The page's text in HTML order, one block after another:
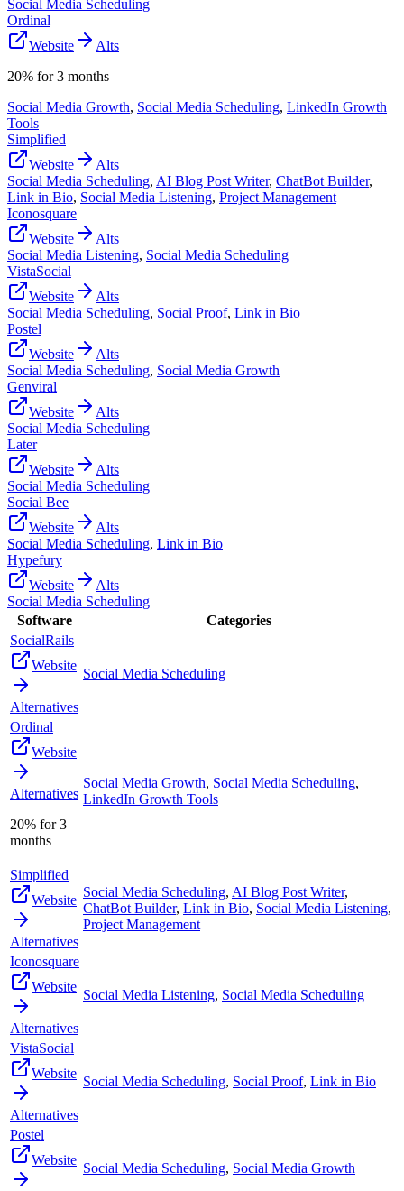
Social Media Scheduling
Ordinal
Website
Alts
20% for 3 months
Social Media Growth, Social Media Scheduling, LinkedIn Growth
Tools
Simplified
Website
Alts
Social Media Scheduling, AI Blog Post Writer, ChatBot Builder,
Link in Bio, Social Media Listening, Project Management
Iconosquare
Website
Alts
Social Media Listening, Social Media Scheduling
VistaSocial
Website
Alts
Social Media Scheduling, Social Proof, Link in Bio
Postel
Website
Alts
Social Media Scheduling, Social Media Growth
Genviral
Website
Alts
Social Media Scheduling
Later
Website
Alts
Social Media Scheduling
Social Bee
Website
Alts
Social Media Scheduling, Link in Bio
Hypefury
Website
Alts
Social Media Scheduling
Software
Categories
SocialRails
Website
Alternatives
Social Media Scheduling
Ordinal
Website
Alternatives
20% for 3
months
Social Media Growth, Social Media Scheduling,
LinkedIn Growth Tools
Simplified
Website
Alternatives
Social Media Scheduling, AI Blog Post Writer,
ChatBot Builder, Link in Bio, Social Media Listening,
Project Management
Iconosquare
Website
Alternatives
Social Media Listening, Social Media Scheduling
VistaSocial
Website
Alternatives
Social Media Scheduling, Social Proof, Link in Bio
Postel
Website
Social Media Scheduling, Social Media Growth